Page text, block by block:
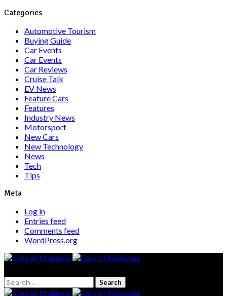
Categories
Automotive Tourism
Buying Guide
Car Events
Car Events
Car Reviews
Cruise Talk
EV News
Feature Cars
Features
Industry News
Motorsport
New Cars
New Technology
News
Tech
Tips
Meta
Log in
Entries feed
Comments feed
WordPress.org
Search
for: